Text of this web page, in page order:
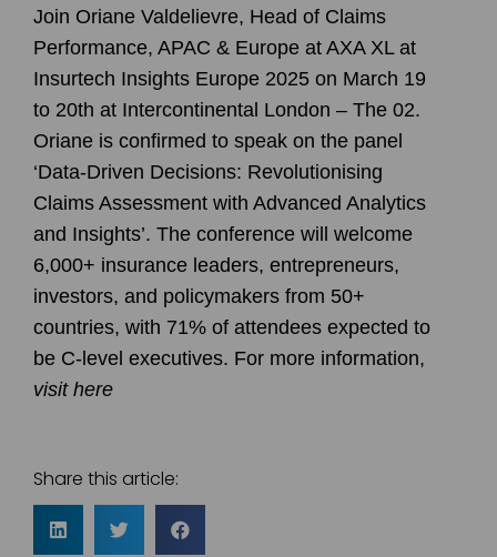
Join Oriane Valdelievre, Head of Claims
Performance, APAC & Europe at AXA XL⁠ at
Insurtech Insights Europe 2025 on March 19
to 20th at Intercontinental London – The 02.
Oriane is confirmed to speak on the panel
‘Data-Driven Decisions: Revolutionising
Claims Assessment with Advanced Analytics
and Insights’⁠. The conference will welcome
6,000+ insurance leaders, entrepreneurs,
investors, and policymakers from 50+
countries, with 71% of attendees expected to
be C-level executives⁠. For more information,
visit here
Share this article: